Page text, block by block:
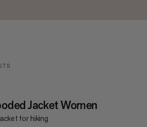
Jacket Women
for hiking